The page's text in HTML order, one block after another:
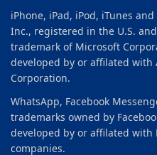
iPhone, iPad, iPod, iTunes
Inc., registered in the U.S.
trademark of Microsoft
developed by or affilated
Corporation.
WhatsApp, Facebook
trademarks owned by
developed by or affilated with
companies.